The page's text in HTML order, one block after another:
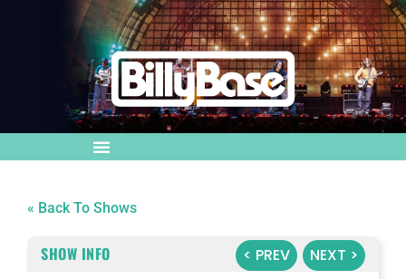
« Back To Shows
< PREV NEXT >
SHOW INFO